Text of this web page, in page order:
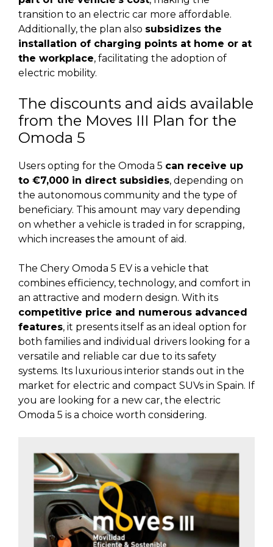
transition to an electric car more affordable.
Additionally, the plan also subsidizes the
installation of charging points at home or at
the workplace, facilitating the adoption of
electric mobility.
The discounts and aids available
from the Moves III Plan for the
Omoda 5
Users opting for the Omoda 5 can receive up
to €7,000 in direct subsidies, depending on
the autonomous community and the type of
beneficiary. This amount may vary depending
on whether a vehicle is traded in for scrapping,
which increases the amount of aid.
The Chery Omoda 5 EV is a vehicle that
combines efficiency, technology, and comfort in
an attractive and modern design. With its
competitive price and numerous advanced
features, it presents itself as an ideal option for
both families and individual drivers looking for a
versatile and reliable car due to its safety
systems. Its luxurious interior stands out in the
market for electric and compact SUVs in Spain. If
you are looking for a new car, the electric
Omoda 5 is a choice worth considering.